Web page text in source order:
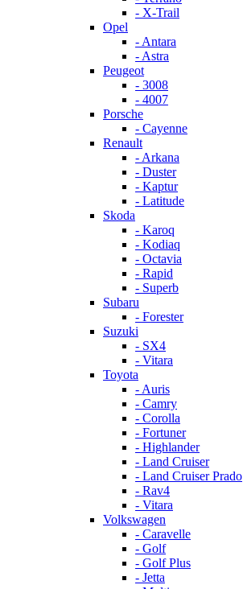
- X-Trail
Opel
- Antara
- Astra
Peugeot
- 3008
- 4007
Porsche
- Cayenne
Renault
- Arkana
- Duster
- Kaptur
- Latitude
Skoda
- Karoq
- Kodiaq
- Octavia
- Rapid
- Superb
Subaru
- Forester
Suzuki
- SX4
- Vitara
Toyota
- Auris
- Camry
- Corolla
- Fortuner
- Highlander
- Land Cruiser
- Land Cruiser Prado
- Rav4
- Vitara
Volkswagen
- Caravelle
- Golf
- Golf Plus
- Jetta